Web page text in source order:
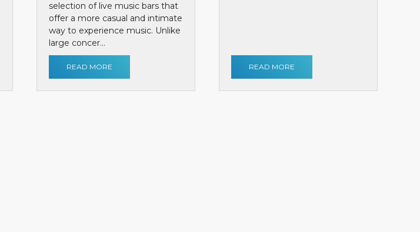
selection of live music bars that
offer a more casual and intimate
way to experience music. Unlike
large concer...
READ MORE READ MORE